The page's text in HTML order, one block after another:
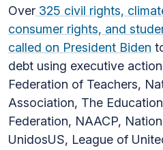
Over 325 civil rights,
consumer rights, and
called on President Biden
debt using executive
Federation of Teachers,
Association, The
Federation, NAACP,
UnidosUS, League of